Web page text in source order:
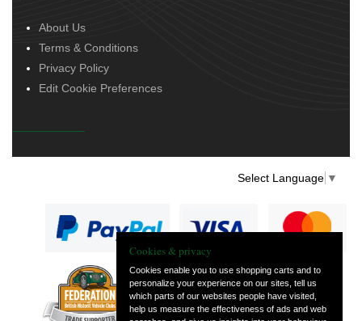
About Us
Terms & Conditions
Privacy Policy
Edit Cookie Preferences
Select Language ▼
— part of Vintage
and Classic Spares
Cookies & privacy
Cookies enable you to use shopping carts and to
personalize your experience on our sites, tell us
which parts of our websites people have visited,
help us measure the effectiveness of ads and web